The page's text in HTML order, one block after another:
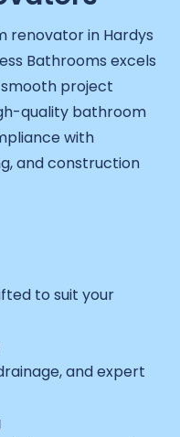
renovator in Hardys
Bathrooms excels
project
quality bathroom
with
and construction
to suit your
and expert